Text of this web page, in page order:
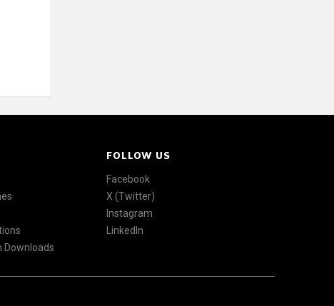
Downloads
FOLLOW US
Facebook
X (Twitter)
Instagram
LinkedIn